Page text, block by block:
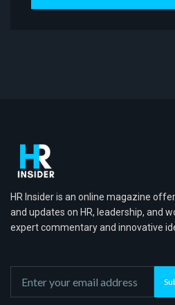
HR Insider is an online magazine
and updates on HR, leadership, and
expert commentary and innovative